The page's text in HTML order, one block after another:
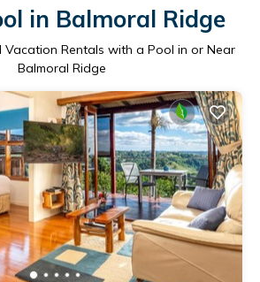
in Balmoral Ridge
Vacation Rentals with a Pool in or Near
Balmoral Ridge